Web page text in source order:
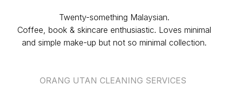
Twenty-something Malaysian.
Coffee, book & skincare enthusiastic. Loves minimal
and simple make-up but not so minimal collection.
ORANG UTAN CLEANING SERVICES